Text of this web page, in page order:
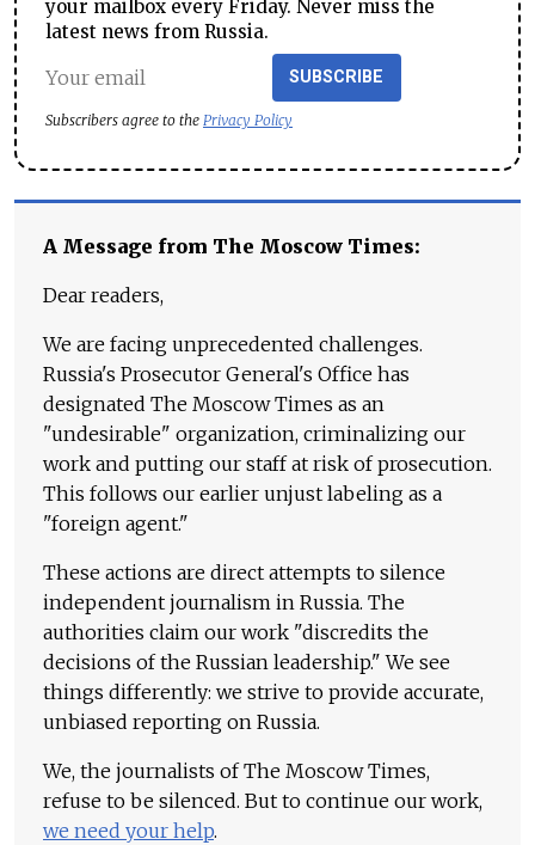
your mailbox every Friday. Never miss the
latest news from Russia.
SUBSCRIBE
Subscribers agree to the Privacy Policy
A Message from The Moscow Times:
Dear readers,
We are facing unprecedented challenges.
Russia's Prosecutor General's Office has
designated The Moscow Times as an
"undesirable" organization, criminalizing our
work and putting our staff at risk of prosecution.
This follows our earlier unjust labeling as a
"foreign agent."
These actions are direct attempts to silence
independent journalism in Russia. The
authorities claim our work "discredits the
decisions of the Russian leadership." We see
things differently: we strive to provide accurate,
unbiased reporting on Russia.
We, the journalists of The Moscow Times,
refuse to be silenced. But to continue our work,
we need your help.